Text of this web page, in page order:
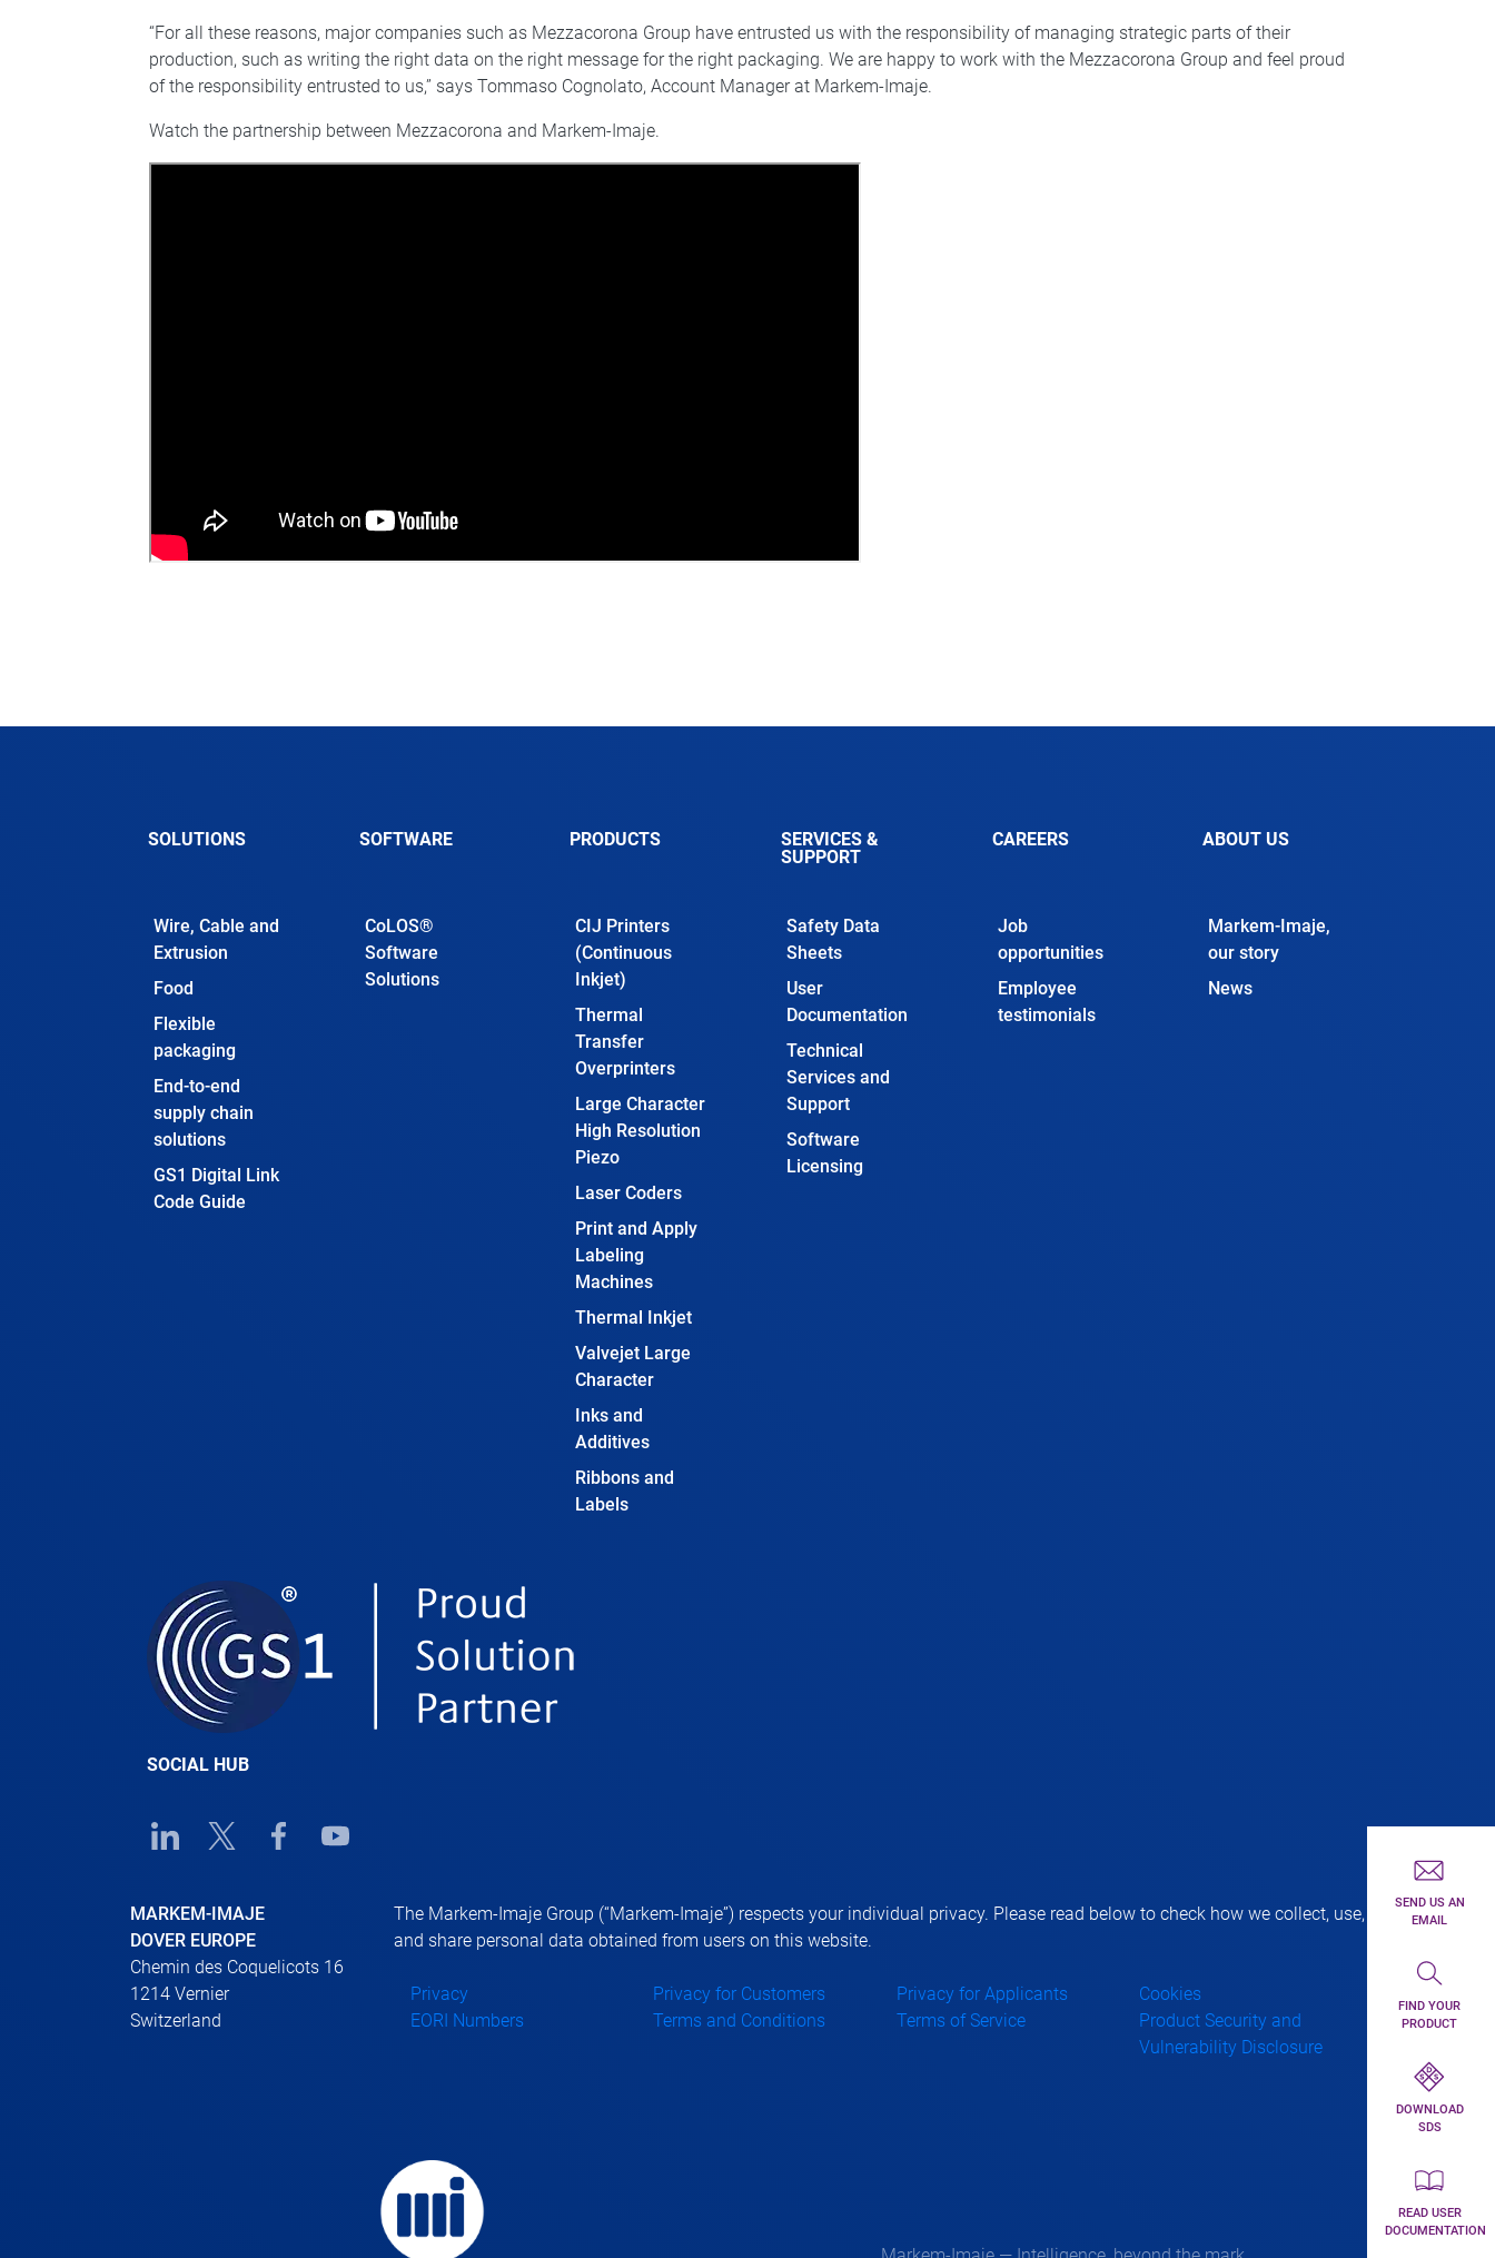
“For all these reasons, major companies such as Mezzacorona Group have entrusted us with the responsibility of managing strategic parts of their
production, such as writing the right data on the right message for the right packaging. We are happy to work with the Mezzacorona Group and feel proud
of the responsibility entrusted to us,” says Tommaso Cognolato, Account Manager at Markem-Imaje.
Watch the partnership between Mezzacorona and Markem-Imaje.
SOLUTIONS
Wire, Cable and
Extrusion
Food
Flexible
packaging
End-to-end
supply chain
solutions
GS1 Digital Link
Code Guide
SOFTWARE
CoLOS®
Software
Solutions
PRODUCTS
CIJ Printers
(Continuous
Inkjet)
Thermal
Transfer
Overprinters
Large Character
High Resolution
Piezo
Laser Coders
Print and Apply
Labeling
Machines
Thermal Inkjet
Valvejet Large
Character
Inks and
Additives
Ribbons and
Labels
SERVICES &
SUPPORT
Safety Data
Sheets
User
Documentation
Technical
Services and
Support
Software
Licensing
CAREERS
Job
opportunities
Employee
testimonials
ABOUT US
Markem-Imaje,
our story
News
SOCIAL HUB
Linkedin URL link
Twitter URL linkFacebook URL link
Youtube URL link
MARKEM-IMAJE
DOVER EUROPE
Chemin des Coquelicots 16
1214 Vernier
Switzerland
The Markem-Imaje Group (“Markem-Imaje”) respects your individual privacy. Please read below to check how we collect, use,
and share personal data obtained from users on this website.
Privacy Privacy for Customers Privacy for Applicants
Cookies
EORI Numbers
Terms and Conditions Terms of Service
Product Security and
Vulnerability Disclosure
First toolbar
SEND US AN
EMAIL
Second
FIND YOUR
PRODUCT
Third toolbar
DOWNLOAD
SDS
Forth toolbar
READ USER
DOCUMENTATION